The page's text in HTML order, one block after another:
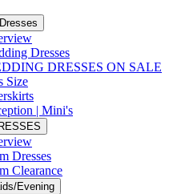
Dresses
DRESSES ON SALE
Size
| Mini's
Dresses
Clearance
Evening